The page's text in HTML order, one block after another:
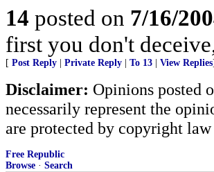
14 posted on 7/16/
first you don't
[ Post Reply Private Reply To 13 View Replies]
Disclaimer: Opinions posted
necessarily represent the
are protected by copyright
Free Republic
Browse · Search